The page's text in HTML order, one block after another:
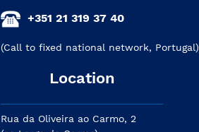
+351 21 319 37 40
(Call to fixed national network, Portugal)
Location
Rua da Oliveira ao Carmo, 2